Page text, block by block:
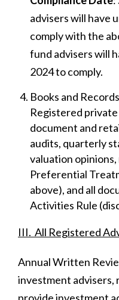
advisers will have
comply with the
fund advisers will
2024 to comply.
Books and
Registered
document and
audits, quarterly
valuation
Preferential
above), and all
Activities Rule
III. All Registered
Annual Written
investment